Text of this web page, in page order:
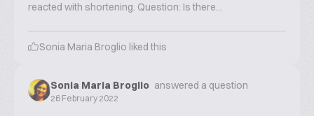
reacted with shortening. Question: Is there...
Sonia Maria Broglio liked this
Sonia Maria Broglio answered a question
26 February 2022